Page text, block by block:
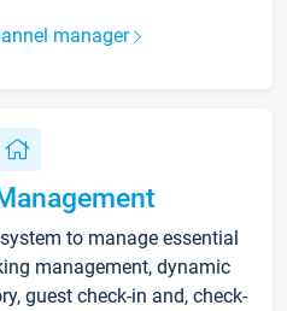
manager
to manage essential
management, dynamic
guest check-in and, check-